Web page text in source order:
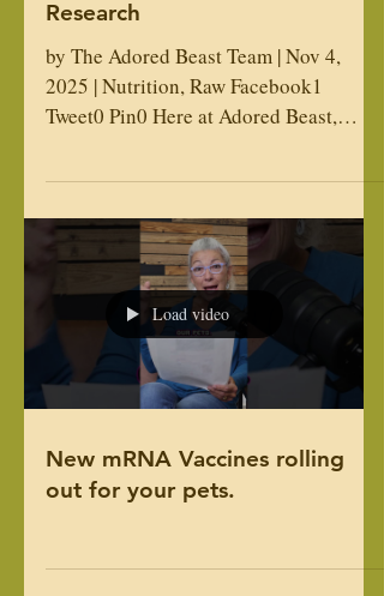
Raw Dog Food vs Kibble: New
Research
by The Adored Beast Team | Nov 4,
2025 | Nutrition, Raw Facebook1
we’re big proponents of a raw food diet.
When it comes to the health of our